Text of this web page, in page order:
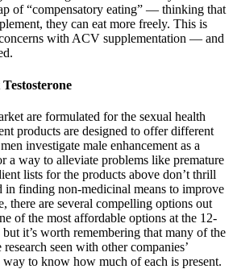
of “compensatory eating” — thinking that
they can eat more freely. This is
with ACV supplementation — and
are formulated for the sexual health
products are designed to offer different
investigate male enhancement as a
a way to alleviate problems like premature
lists for the products above don’t thrill
in finding non-medicinal means to improve
there are several compelling options out
of the most affordable options at the 12-
it’s worth remembering that many of the
seen with other companies’
way to know how much of each is present.